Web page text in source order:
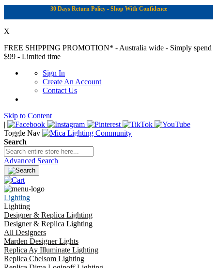
30 Days Return Policy - Shop With Confidence
X
FREE SHIPPING PROMOTION* - Australia wide - Simply spend
$99 - Limited time
Sign In
Create An Account
Contact Us
Skip to Content
|
Toggle Nav
Search
Advanced Search
Lighting
Lighting
Designer & Replica Lighting
Designer & Replica Lighting
All Designers
Marden Designer Lights
Replica Ay Illuminate Lighting
Replica Chelsom Lighting